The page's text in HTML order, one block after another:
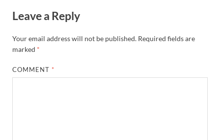
Leave a Reply
Your email address will not be published. Required fields are
marked *
COMMENT *